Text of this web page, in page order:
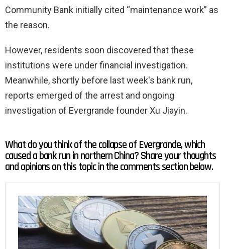
Community Bank initially cited “maintenance work” as
the reason.
However, residents soon discovered that these
institutions were under financial investigation.
Meanwhile, shortly before last week's bank run,
reports emerged of the arrest and ongoing
investigation of Evergrande founder Xu Jiayin.
What do you think of the collapse of Evergrande, which
caused a bank run in northern China? Share your thoughts
and opinions on this topic in the comments section below.